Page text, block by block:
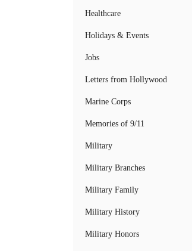
Healthcare
Holidays & Events
Jobs
Letters from Hollywood
Marine Corps
Memories of 9/11
Military
Military Branches
Military Family
Military History
Military Honors